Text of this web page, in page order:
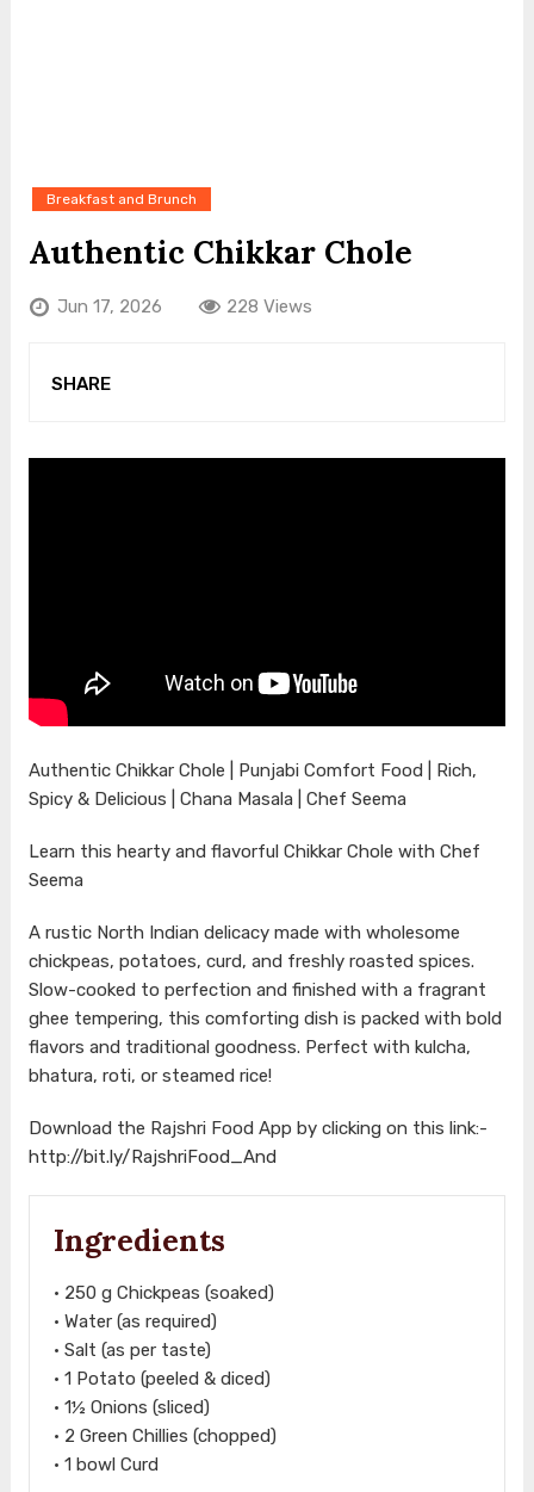
Breakfast and Brunch
Authentic Chikkar Chole
Jun 17, 2026 228 Views
SHARE
Authentic Chikkar Chole | Punjabi Comfort Food | Rich,
Spicy & Delicious | Chana Masala | Chef Seema
Learn this hearty and flavorful Chikkar Chole with Chef
Seema
A rustic North Indian delicacy made with wholesome
chickpeas, potatoes, curd, and freshly roasted spices.
Slow-cooked to perfection and finished with a fragrant
ghee tempering, this comforting dish is packed with bold
flavors and traditional goodness. Perfect with kulcha,
bhatura, roti, or steamed rice!
Download the Rajshri Food App by clicking on this link:-
http://bit.ly/RajshriFood_And
Ingredients
• 250 g Chickpeas (soaked)
• Water (as required)
• Salt (as per taste)
• 1 Potato (peeled & diced)
• 1½ Onions (sliced)
• 2 Green Chillies (chopped)
• 1 bowl Curd